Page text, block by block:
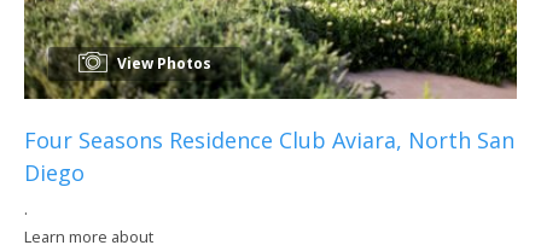
View Photos
Four Seasons Residence Club Aviara, North San
Diego
.
Learn more about